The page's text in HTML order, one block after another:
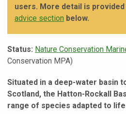
users. More detail is provided
advice section below.
Status: Nature Conservation
Conservation MPA)
Situated in a deep-water basin
Scotland, the Hatton-Rockall
range of species adapted to